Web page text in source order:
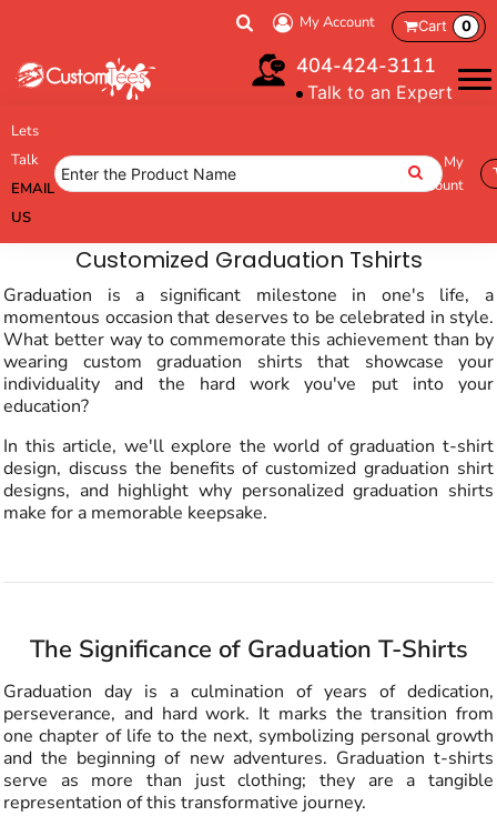
My Account Cart 0
404-424-3111
Talk to an Expert
Lets
Talk
EMAIL
US
My
Account
Customized Graduation Tshirts
Graduation is a significant milestone in one's life, a
momentous occasion that deserves to be celebrated in style.
What better way to commemorate this achievement than by
wearing custom graduation shirts that showcase your
individuality and the hard work you've put into your
education?
In this article, we'll explore the world of graduation t-shirt
design, discuss the benefits of customized graduation shirt
designs, and highlight why personalized graduation shirts
make for a memorable keepsake.
The Significance of Graduation T-Shirts
Graduation day is a culmination of years of dedication,
perseverance, and hard work. It marks the transition from
one chapter of life to the next, symbolizing personal growth
and the beginning of new adventures. Graduation t-shirts
serve as more than just clothing; they are a tangible
representation of this transformative journey.